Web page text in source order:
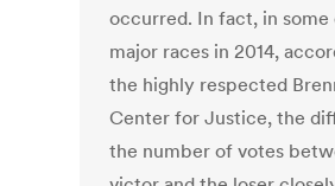
occurred. In fact, in some
major races in 2014,
the highly respected
Center for Justice, the
the number of votes